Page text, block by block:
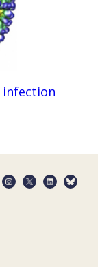
infection